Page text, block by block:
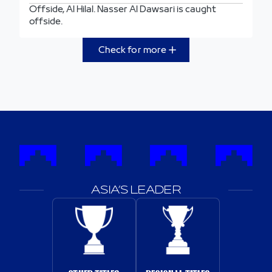
Offside, Al Hilal. Nasser Al Dawsari is caught
offside.
Check for more
ASIA’S LEADER